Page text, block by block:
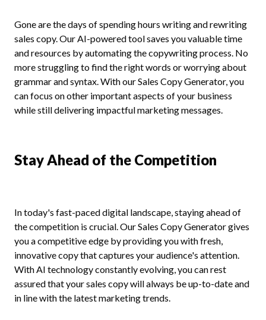
Gone are the days of spending hours writing and rewriting
sales copy. Our AI-powered tool saves you valuable time
and resources by automating the copywriting process. No
more struggling to find the right words or worrying about
grammar and syntax. With our Sales Copy Generator, you
can focus on other important aspects of your business
while still delivering impactful marketing messages.
Stay Ahead of the Competition
In today's fast-paced digital landscape, staying ahead of
the competition is crucial. Our Sales Copy Generator gives
you a competitive edge by providing you with fresh,
innovative copy that captures your audience's attention.
With AI technology constantly evolving, you can rest
assured that your sales copy will always be up-to-date and
in line with the latest marketing trends.